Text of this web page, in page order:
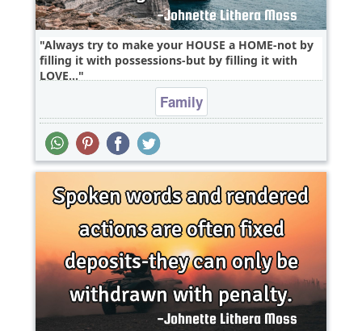
Always try to make your HOUSE a HOME-not by
filling it with possessions-but by filling it with
LOVE...
Family